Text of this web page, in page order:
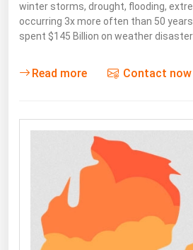
winter storms, drought, flooding,
occurring 3x more often than 50 years
spent $145 Billion on weather
Read more Contact now